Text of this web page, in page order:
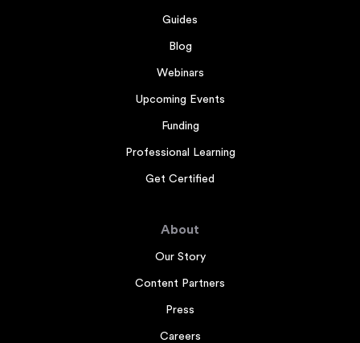
Guides
Blog
Webinars
Upcoming Events
Funding
Professional Learning
Get Certified
About
Our Story
Content Partners
Press
Careers